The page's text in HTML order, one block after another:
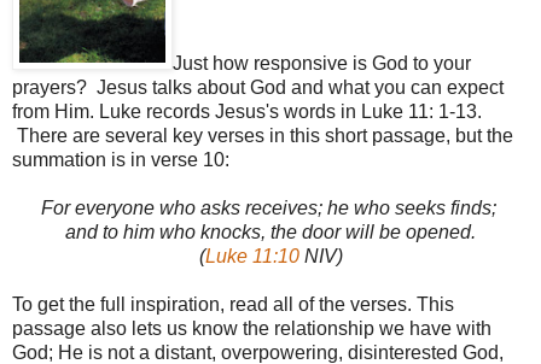
Just how responsive is God to your
prayers? Jesus talks about God and what you can expect
from Him. Luke records Jesus's words in Luke 11: 1-13.
There are several key verses in this short passage, but the
summation is in verse 10:
For everyone who asks receives; he who seeks finds;
and to him who knocks, the door will be opened.
(Luke 11:10 NIV)
To get the full inspiration, read all of the verses. This
passage also lets us know the relationship we have with
God; He is not a distant, overpowering, disinterested God,